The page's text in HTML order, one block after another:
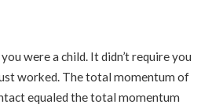
were a child. It didn’t require you
worked. The total momentum of
equaled the total momentum